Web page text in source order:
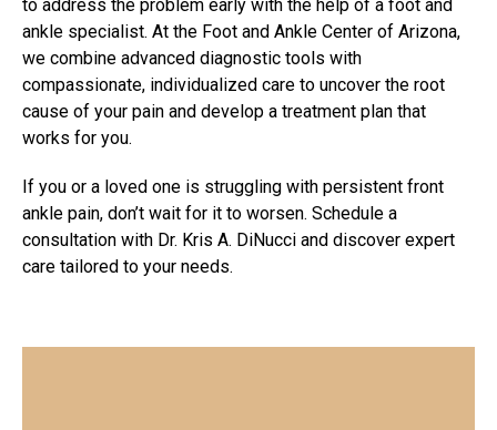
to address the problem early with the help of a foot and
ankle specialist. At the Foot and Ankle Center of Arizona,
we combine advanced diagnostic tools with
compassionate, individualized care to uncover the root
cause of your pain and develop a treatment plan that
works for you.
If you or a loved one is struggling with persistent front
ankle pain, don’t wait for it to worsen. Schedule a
consultation with Dr. Kris A. DiNucci and discover expert
care tailored to your needs.